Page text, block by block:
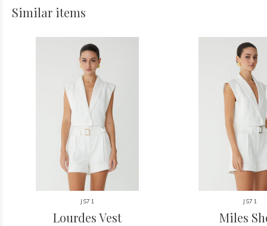
Similar items
JS71
Lourdes Vest
JS71
Miles